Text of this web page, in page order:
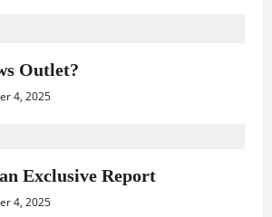
Outlet?
4, 2025
Exclusive Report
4, 2025